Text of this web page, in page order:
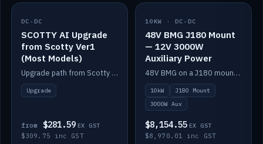
IN STOCK
DC-DC
SCOTTY AI Upgrade
from Scotty Ver1
(Most Models)
Upgrade path from Scotty Version 1 to AI on most models. Price varies by model — from AUD309.75.
Upgrade
from $281.59 EX GST
$309.75 inc GST
IN STOCK
10KW · DC-DC
48V BMG J180 Mount
— 12V 3000W
Auxiliary Power
48V BMG on a J180 mount with Scotty AI 3000W for 12V auxiliary power.
10kW
J180 Mount
3000W Aux
$8,154.55 EX GST
$8,970.01 inc GST